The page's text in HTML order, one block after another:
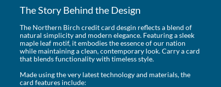
The Story Behind the Design
The Northern Birch credit card desgin reflects a blend of
natural simplicity and modern elegance. Featuring a sleek
maple leaf motif, it embodies the essence of our nation
while maintaining a clean, contemporary look. Carry a card
that blends functionality with timeless style.
Made using the very latest technology and materials, the
card features include: